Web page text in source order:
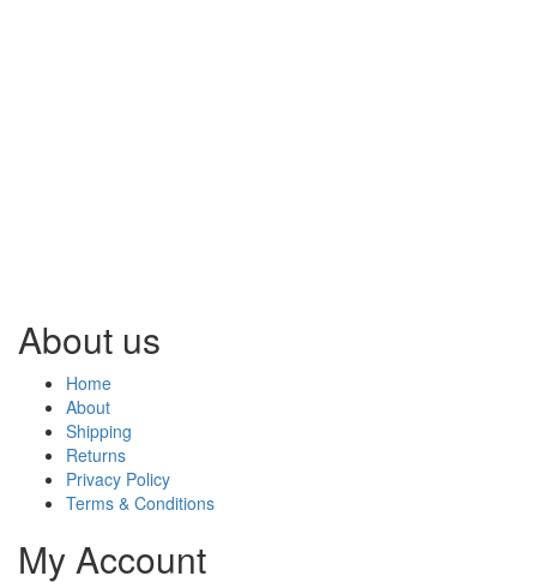
About us
Home
About
Shipping
Returns
Privacy Policy
Terms & Conditions
My Account